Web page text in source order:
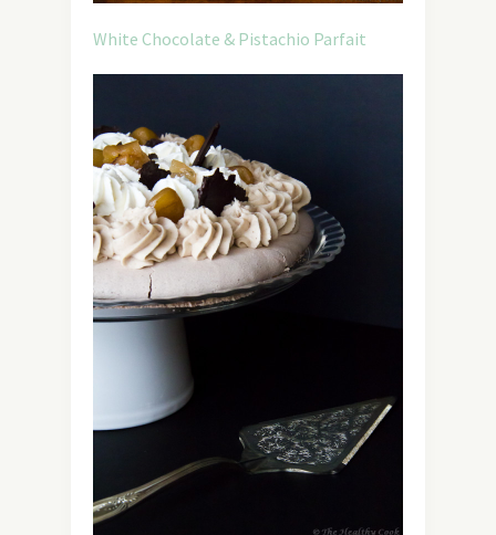
White Chocolate & Pistachio Parfait